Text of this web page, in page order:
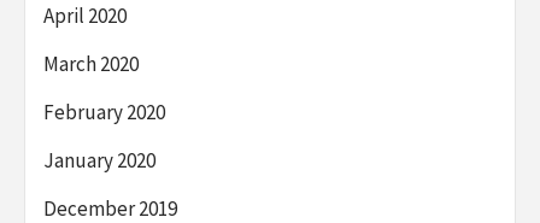
April 2020
March 2020
February 2020
January 2020
December 2019